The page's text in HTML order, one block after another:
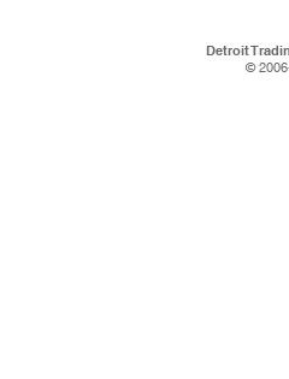
Detroit
©